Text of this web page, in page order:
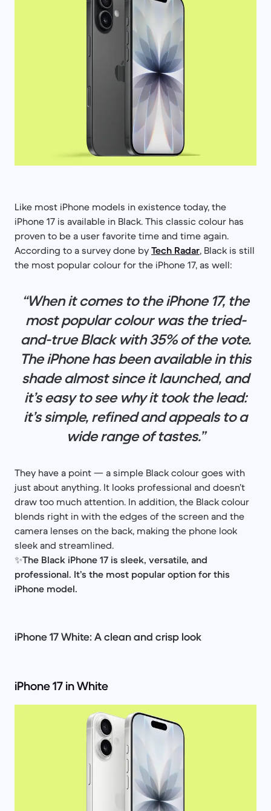
Like most iPhone models in existence today, the
iPhone 17 is available in Black. This classic colour has
proven to be a user favorite time and time again.
According to a survey done by Tech Radar, Black is still
the most popular colour for the iPhone 17, as well:
“When it comes to the iPhone 17, the
most popular colour was the tried-
and-true Black with 35% of the vote.
The iPhone has been available in this
shade almost since it launched, and
it’s easy to see why it took the lead:
it’s simple, refined and appeals to a
wide range of tastes.”
They have a point — a simple Black colour goes with
just about anything. It looks professional and doesn’t
draw too much attention. In addition, the Black colour
blends right in with the edges of the screen and the
camera lenses on the back, making the phone look
sleek and streamlined.
✨The Black iPhone 17 is sleek, versatile, and
professional. It’s the most popular option for this
iPhone model.
iPhone 17 White: A clean and crisp look
iPhone 17 in White